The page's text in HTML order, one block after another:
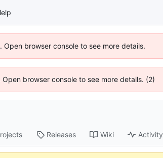
browser console to see more details.
browser console to see more details. (2)
Releases Wiki Activity